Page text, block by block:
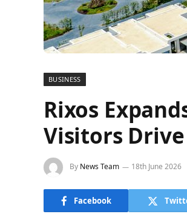
BUSINESS
Rixos
Visitors
By News Team 18th June 2026
Facebook